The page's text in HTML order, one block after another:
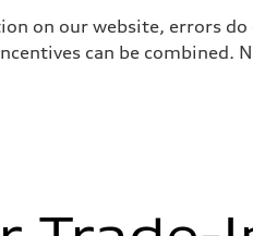
on our website, errors
can be